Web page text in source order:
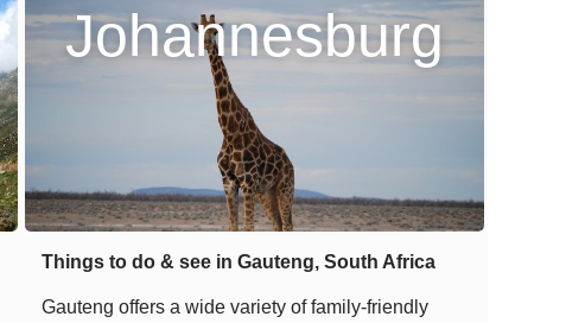
Johannesburg
Things to do & see in Gauteng, South Africa
Gauteng offers a wide variety of family-friendly